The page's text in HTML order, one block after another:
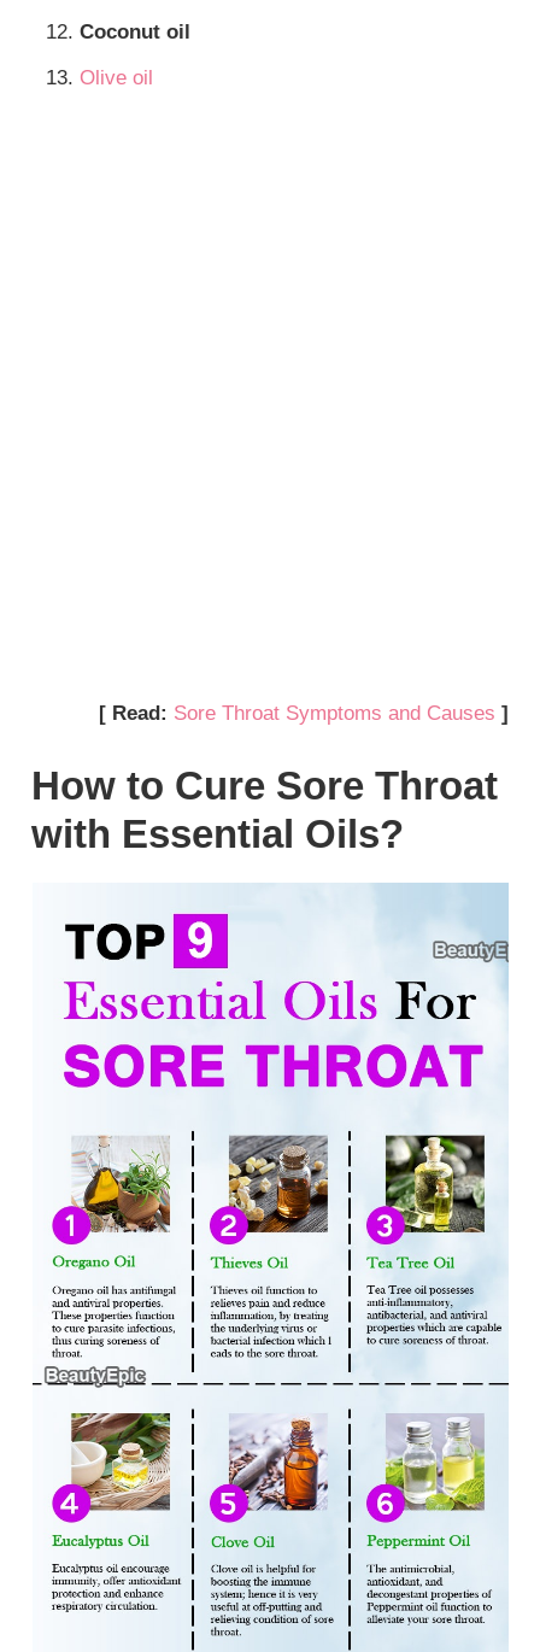
Coconut oil
Olive oil
[ Read: Sore Throat Symptoms and Causes ]
How to Cure Sore Throat
with Essential Oils?